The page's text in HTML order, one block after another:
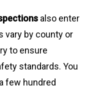
also enter
vary by county or
to ensure
standards. You
few hundred